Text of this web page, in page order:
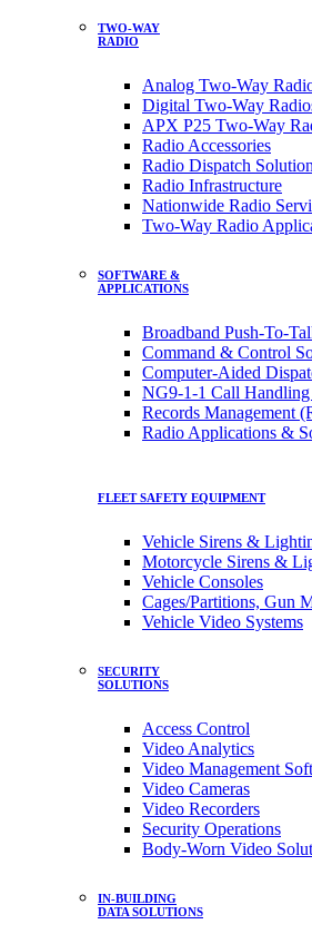
TWO-WAY
RADIO
Analog Two-Way
Digital Two-Way
APX P25 Two-Way
Radio Accessories
Radio Dispatch
Radio Infrastructure
Nationwide Radio
Two-Way Radio
SOFTWARE &
APPLICATIONS
Broadband Push-To-
Command & Control
Computer-Aided
NG9-1-1 Call
Records Management
Radio Applications &
FLEET SAFETY EQUIPMENT
Vehicle Sirens &
Motorcycle Sirens &
Vehicle Consoles
Cages/Partitions, Gun
Vehicle Video Systems
SECURITY
SOLUTIONS
Access Control
Video Analytics
Video Management
Video Cameras
Video Recorders
Security Operations
Body-Worn Video
IN-BUILDING
DATA SOLUTIONS